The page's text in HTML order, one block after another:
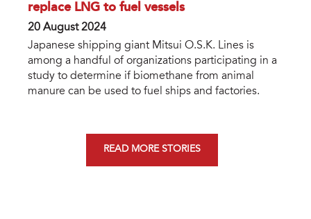
replace LNG to fuel vessels
20 August 2024
Japanese shipping giant Mitsui O.S.K. Lines is
among a handful of organizations participating in a
study to determine if biomethane from animal
manure can be used to fuel ships and factories.
READ MORE STORIES